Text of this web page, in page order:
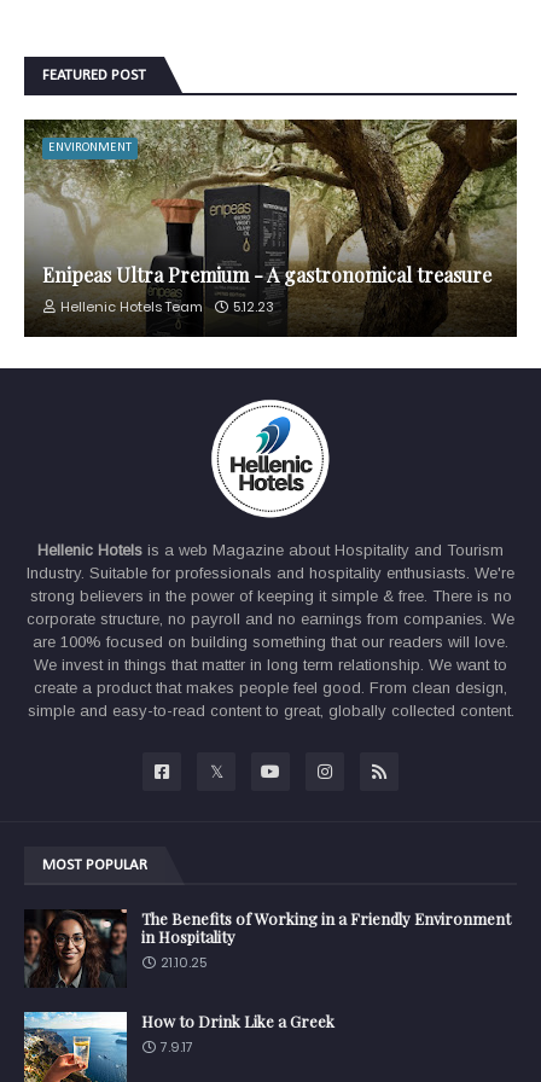
FEATURED POST
ENVIRONMENT
Enipeas Ultra Premium - A gastronomical treasure
Hellenic Hotels Team 5.12.23
Hellenic Hotels is a web Magazine about Hospitality and Tourism
Industry. Suitable for professionals and hospitality enthusiasts. We're
strong believers in the power of keeping it simple & free. There is no
corporate structure, no payroll and no earnings from companies. We
are 100% focused on building something that our readers will love.
We invest in things that matter in long term relationship. We want to
create a product that makes people feel good. From clean design,
simple and easy-to-read content to great, globally collected content.
MOST POPULAR
The Benefits of Working in a Friendly Environment
in Hospitality
21.10.25
How to Drink Like a Greek
7.9.17